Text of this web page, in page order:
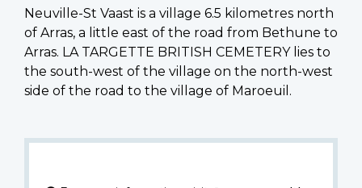
Neuville-St Vaast is a village 6.5 kilometres north
of Arras, a little east of the road from Bethune to
Arras. LA TARGETTE BRITISH CEMETERY lies to
the south-west of the village on the north-west
side of the road to the village of Maroeuil.